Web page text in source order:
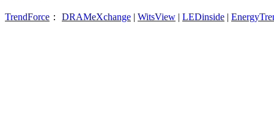
TrendForce ： DRAMeXchange | WitsView | LEDinside |